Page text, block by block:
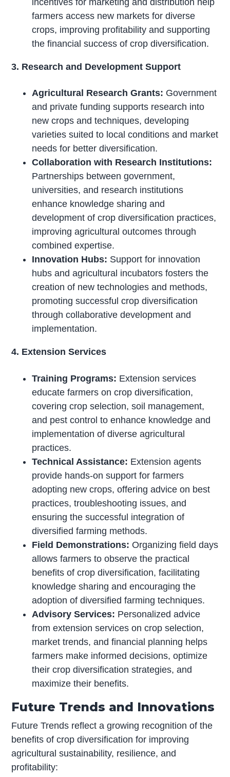
farmers access new markets for diverse
crops, improving profitability and supporting
the financial success of crop diversification.
3. Research and Development Support
Agricultural Research Grants: Government
and private funding supports research into
new crops and techniques, developing
varieties suited to local conditions and market
needs for better diversification.
Collaboration with Research Institutions:
Partnerships between government,
universities, and research institutions
enhance knowledge sharing and
development of crop diversification practices,
improving agricultural outcomes through
combined expertise.
Innovation Hubs: Support for innovation
hubs and agricultural incubators fosters the
creation of new technologies and methods,
promoting successful crop diversification
through collaborative development and
implementation.
4. Extension Services
Training Programs: Extension services
educate farmers on crop diversification,
covering crop selection, soil management,
and pest control to enhance knowledge and
implementation of diverse agricultural
practices.
Technical Assistance: Extension agents
provide hands-on support for farmers
adopting new crops, offering advice on best
practices, troubleshooting issues, and
ensuring the successful integration of
diversified farming methods.
Field Demonstrations: Organizing field days
allows farmers to observe the practical
benefits of crop diversification, facilitating
knowledge sharing and encouraging the
adoption of diversified farming techniques.
Advisory Services: Personalized advice
from extension services on crop selection,
market trends, and financial planning helps
farmers make informed decisions, optimize
their crop diversification strategies, and
maximize their benefits.
Future Trends and Innovations
Future Trends reflect a growing recognition of the
benefits of crop diversification for improving
agricultural sustainability, resilience, and
profitability: